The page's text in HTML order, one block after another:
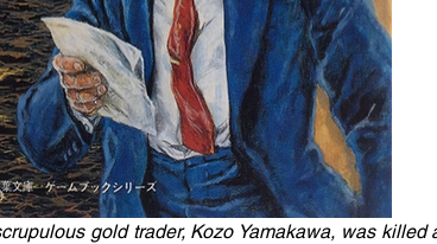
gold trader, Kozo Yamakawa, was